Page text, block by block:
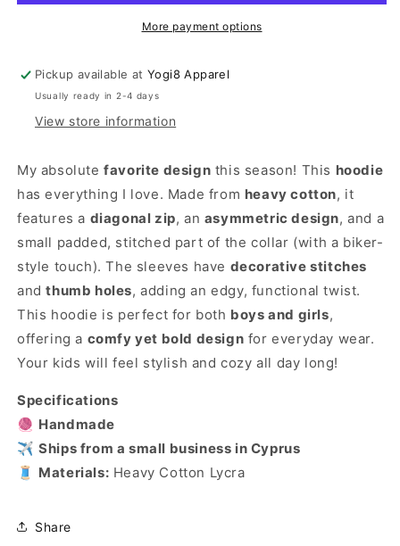
Sweater
Sweater
More payment options
Pickup available atYogi8 Apparel
Usually ready in 2-4 days
View store information
My absolutefavorite design this season! This hoodie
has everything I love. Made from heavy cotton, it
features a diagonal zip, an asymmetric design, and a
small padded, stitched part of the collar (with a biker-
style touch). The sleeves have decorative stitches
andthumb holes, adding an edgy, functional twist.
This hoodie is perfect for both boys and girls,
offering a comfy yet bold design for everyday wear.
Your kids will feel stylish and cozy all day long!
Specifications
🧶 Handmade
✈️Ships from a small business in Cyprus
🧵 Materials: Heavy Cotton Lycra
Share